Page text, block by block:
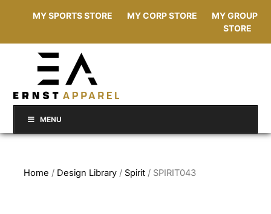
MY SPORTS STORE MY CORP STORE
MY GROUP
STORE
MENU
Home / Design Library / Spirit / SPIRIT043